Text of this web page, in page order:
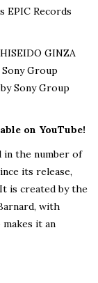
EPIC Records
GINZA
Group
Sony Group
on YouTube!
in the number of
its release,
is created by the
with
it an